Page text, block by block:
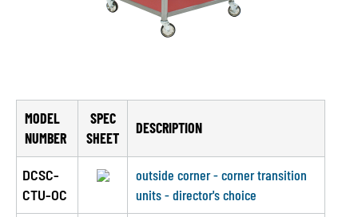
MODEL
NUMBER
SPEC
SHEET
DESCRIPTION
DCSC-
CTU-OC
outside corner - corner transition
units - director's choice